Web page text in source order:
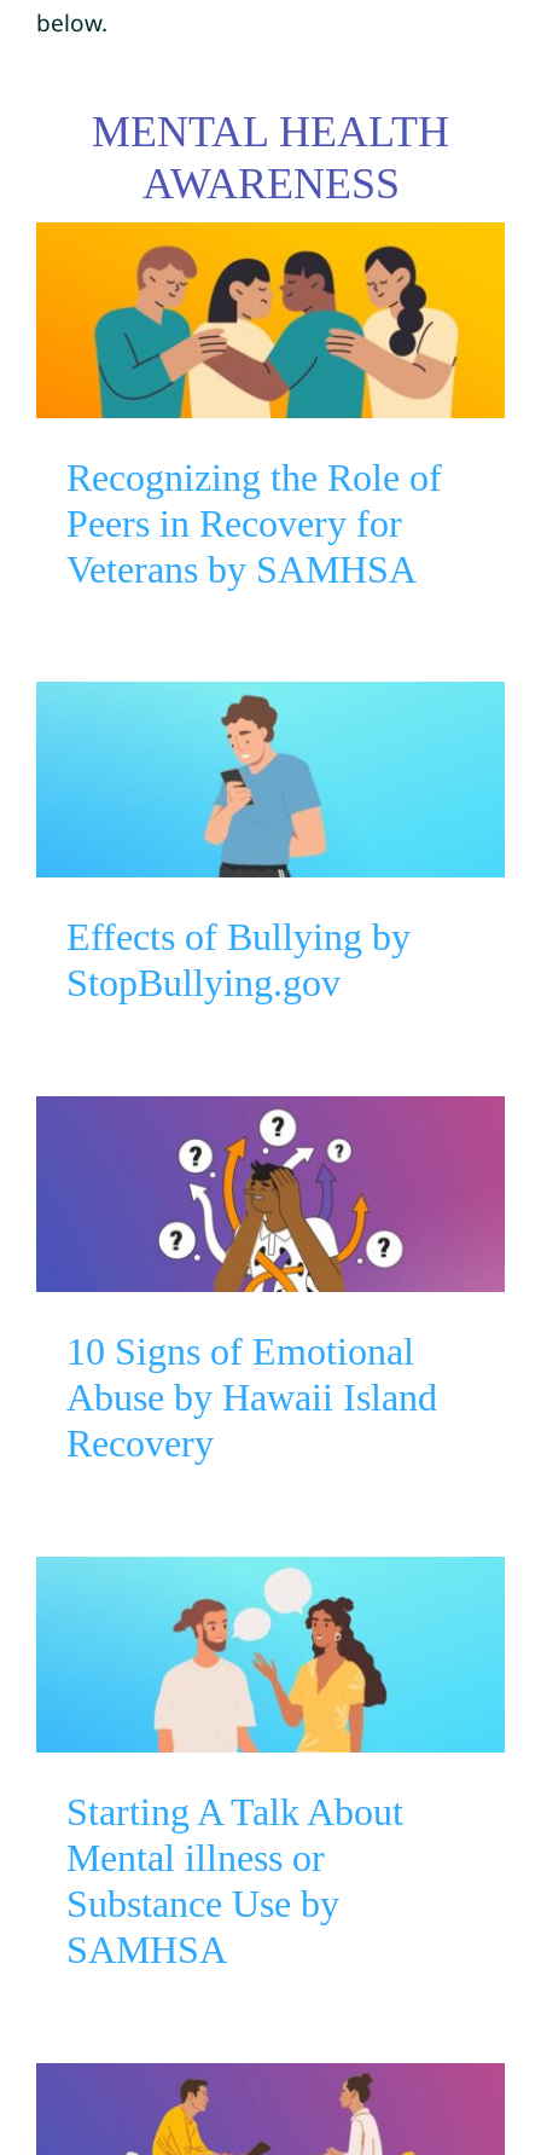
below.
MENTAL HEALTH
AWARENESS
Recognizing the Role of
Peers in Recovery for
Veterans by SAMHSA
Mental Health Awareness Substance Use Disorder
Suicide Prevention
Recognizing the Role of
Peers in Recovery for
Veterans by SAMHSA
Effects of Bullying by
StopBullying.gov
Mental Health Awareness
Effects of Bullying by
StopBullying.gov
10 Signs of Emotional Abuse
by Hawaii Island Recovery
Mental Health Awareness
10 Signs of Emotional
Abuse by Hawaii Island
Recovery
Starting A Talk About Mental
illness or Substance Use by
SAMHSA
Mental Health Awareness Substance Use Disorder
Starting A Talk About
Mental illness or
Substance Use by
SAMHSA
Mental Health Myths and